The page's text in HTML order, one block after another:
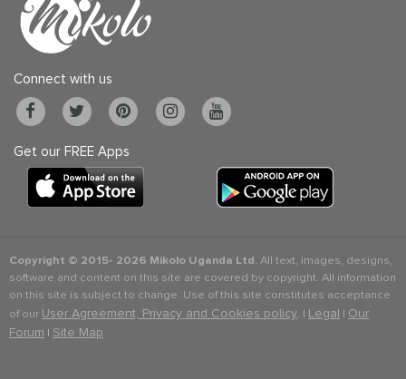
Connect with us
Get our FREE Apps
Copyright © 2015- 2026 Mikolo Uganda Ltd.All text, images, designs,
software and content on this site are covered by copyright. All information
on this site is subject to change. Use of this site constitutes acceptance
of our User Agreement, Privacy and Cookies policy. | Legal | Our
Forum | Site Map